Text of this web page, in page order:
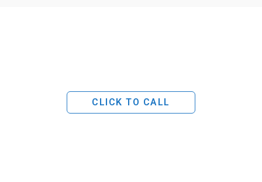
CLICK TO CALL